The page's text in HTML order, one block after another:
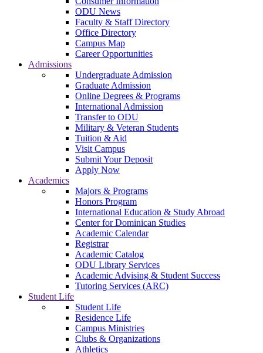
ODU News
Faculty & Staff Directory
Office Directory
Campus Map
Career Opportunities
Admissions
Undergraduate Admission
Graduate Admission
Online Degrees & Programs
International Admission
Transfer to ODU
Military & Veteran Students
Tuition & Aid
Visit Campus
Submit Your Deposit
Apply Now
Academics
Majors & Programs
Honors Program
International Education & Study Abroad
Center for Dominican Studies
Academic Calendar
Registrar
Academic Catalog
ODU Library Services
Academic Advising & Student Success
Tutoring Services (ARC)
Student Life
Student Life
Residence Life
Campus Ministries
Clubs & Organizations
Athletics